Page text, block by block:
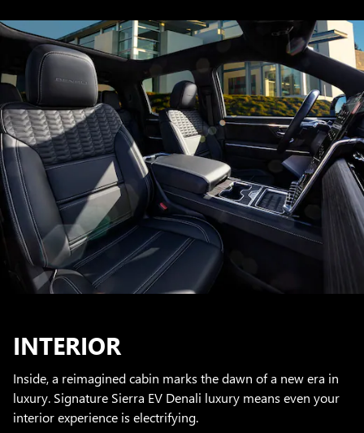
INTERIOR
Inside, a reimagined cabin marks the dawn of a new era in
luxury. Signature Sierra EV Denali luxury means even your
interior experience is electrifying.